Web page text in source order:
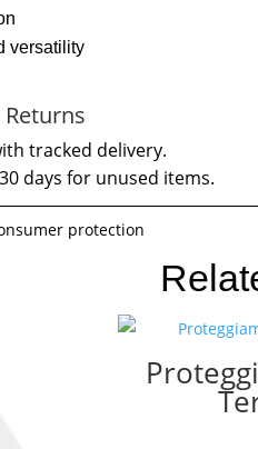
versatility
tracked delivery.
days for unused items.
protection